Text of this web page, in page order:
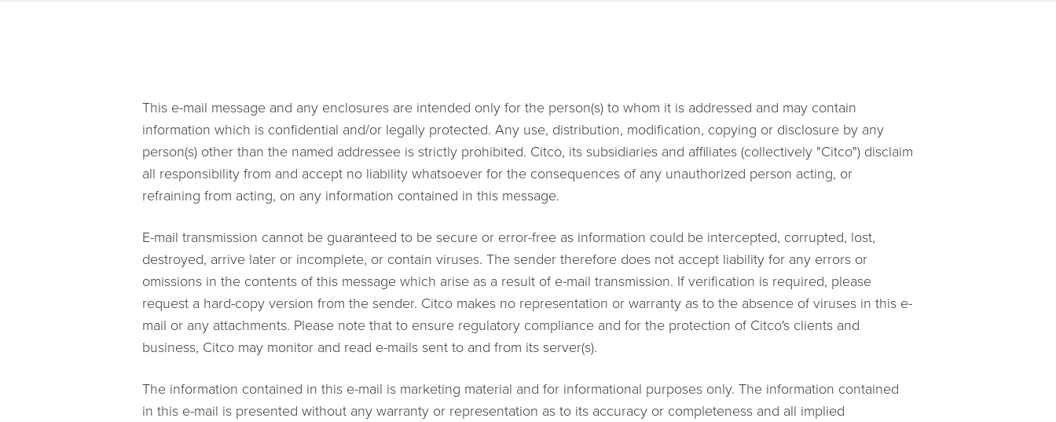
This e-mail message and any enclosures are intended only for the person(s) to whom it is addressed and may contain
information which is confidential and/or legally protected. Any use, distribution, modification, copying or disclosure by any
person(s) other than the named addressee is strictly prohibited. Citco, its subsidiaries and affiliates (collectively "Citco") disclaim
all responsibility from and accept no liability whatsoever for the consequences of any unauthorized person acting, or
refraining from acting, on any information contained in this message.
E-mail transmission cannot be guaranteed to be secure or error-free as information could be intercepted, corrupted, lost,
destroyed, arrive later or incomplete, or contain viruses. The sender therefore does not accept liability for any errors or
omissions in the contents of this message which arise as a result of e-mail transmission. If verification is required, please
request a hard-copy version from the sender. Citco makes no representation or warranty as to the absence of viruses in this e-
mail or any attachments. Please note that to ensure regulatory compliance and for the protection of Citco's clients and
business, Citco may monitor and read e-mails sent to and from its server(s).
The information contained in this e-mail is marketing material and for informational purposes only. The information contained
in this e-mail is presented without any warranty or representation as to its accuracy or completeness and all implied